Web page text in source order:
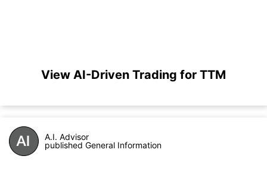
View AI-Driven Trading for TTM
A.I. Advisor
published General Information